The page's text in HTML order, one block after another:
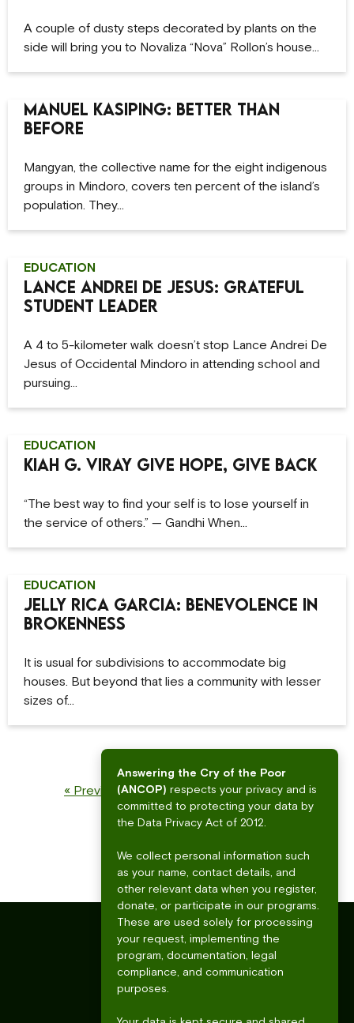
A couple of dusty steps decorated by plants on the
side will bring you to Novaliza “Nova” Rollon’s house…
Manuel Kasiping: Better Than
Before
Mangyan, the collective name for the eight indigenous
groups in Mindoro, covers ten percent of the island’s
population. They…
EDUCATION
Lance Andrei De Jesus: Grateful
Student Leader
A 4 to 5-kilometer walk doesn’t stop Lance Andrei De
Jesus of Occidental Mindoro in attending school and
pursuing…
EDUCATION
Kiah G. Viray Give Hope, Give Back
“The best way to find your self is to lose yourself in
the service of others.” — Gandhi When…
EDUCATION
Jelly Rica Garcia: Benevolence in
Brokenness
It is usual for subdivisions to accommodate big
houses. But beyond that lies a community with lesser
sizes of…
« Previous 1 … 8 9 10 Next »
Answering the Cry of the Poor
(ANCOP) respects your privacy and is
committed to protecting your data by
the Data Privacy Act of 2012.
We collect personal information such
as your name, contact details, and
other relevant data when you register,
donate, or participate in our programs.
These are used solely for processing
your request, implementing the
program, documentation, legal
compliance, and communication
purposes.